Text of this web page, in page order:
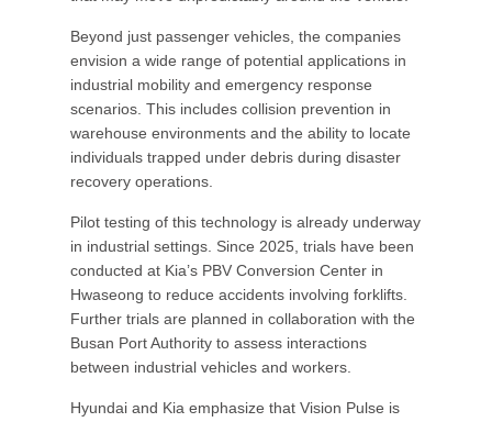
Beyond just passenger vehicles, the companies
envision a wide range of potential applications in
industrial mobility and emergency response
scenarios. This includes collision prevention in
warehouse environments and the ability to locate
individuals trapped under debris during disaster
recovery operations.
Pilot testing of this technology is already underway
in industrial settings. Since 2025, trials have been
conducted at Kia’s PBV Conversion Center in
Hwaseong to reduce accidents involving forklifts.
Further trials are planned in collaboration with the
Busan Port Authority to assess interactions
between industrial vehicles and workers.
Hyundai and Kia emphasize that Vision Pulse is